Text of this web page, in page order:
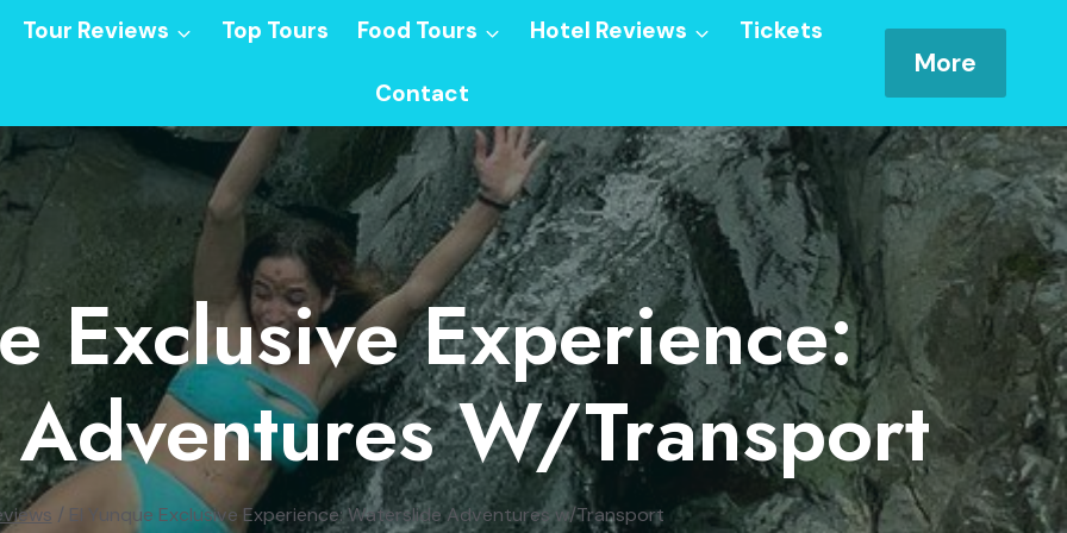
Tour Reviews Top Tours Food Tours Hotel Reviews Tickets
Contact
More
Exclusive Experience:
W/Transport
/ El Yunque Exclusive Experience: Waterslide Adventures w/Transport